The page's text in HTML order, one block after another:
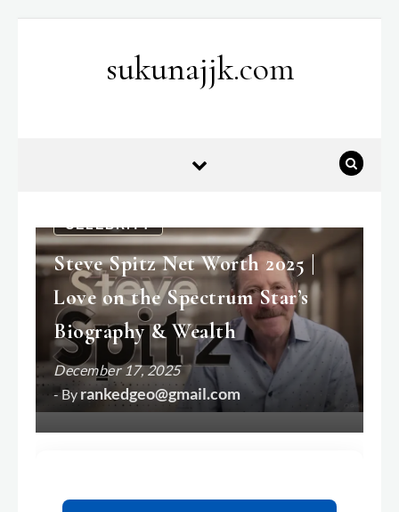
sukunajjk.com
CELEBRITY
Steve Spitz Net Worth 2025 |
Love on the Spectrum Star’s
Biography & Wealth
December 17, 2025
- By rankedgeo@gmail.com